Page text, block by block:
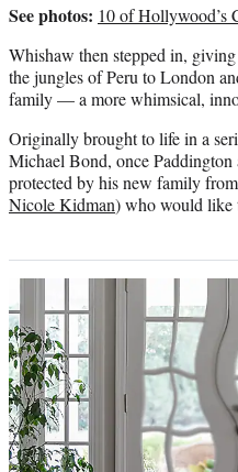
See photos: 10 of Hollywood’s
Whishaw then stepped in,
the jungles of Peru to London
family — a more whimsical,
Originally brought to life in a
Michael Bond, once
protected by his new family
Nicole Kidman) who would like